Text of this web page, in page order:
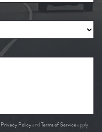
Privacy PolicyandTerms of Serviceapply.